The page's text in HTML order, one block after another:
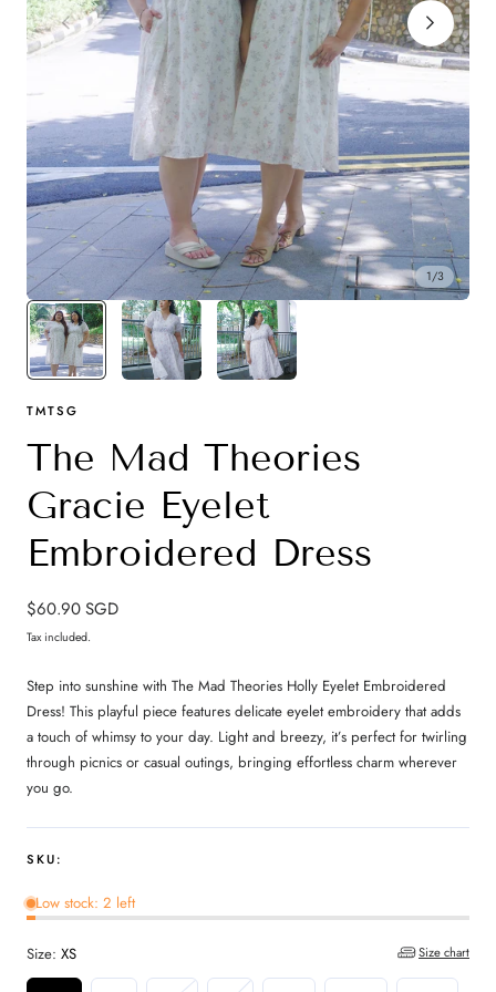
1/3
TMTSG
The Mad Theories
Gracie Eyelet
Embroidered Dress
Regular
price
$60.90 SGD
Tax included.
Step into sunshine with The Mad Theories Holly Eyelet Embroidered
Dress! This playful piece features delicate eyelet embroidery that adds
a touch of whimsy to your day. Light and breezy, it’s perfect for twirling
through picnics or casual outings, bringing effortless charm wherever
you go.
SKU:
Low stock: 2 left
Size: XS Size chart